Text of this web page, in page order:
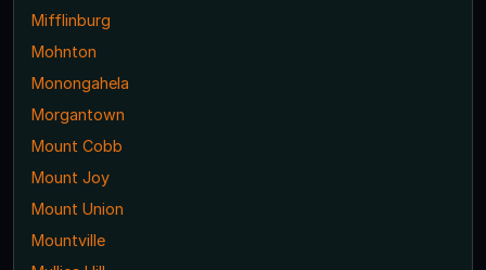
Mifflinburg
Mohnton
Monongahela
Morgantown
Mount Cobb
Mount Joy
Mount Union
Mountville